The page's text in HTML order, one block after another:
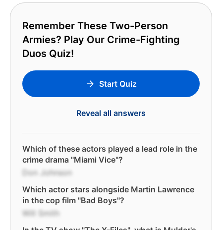
Remember These Two-Person
Armies? Play Our Crime-Fighting
Duos Quiz!
Start Quiz
Reveal all answers
Which of these actors played a lead role in the
crime drama "Miami Vice"?
Don Johnson
Which actor stars alongside Martin Lawrence
in the cop film "Bad Boys"?
Will Smith